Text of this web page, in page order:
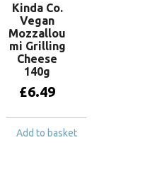
Kinda Co.
Vegan
Mozzallou
mi Grilling
Cheese
140g
£6.49
Add to basket